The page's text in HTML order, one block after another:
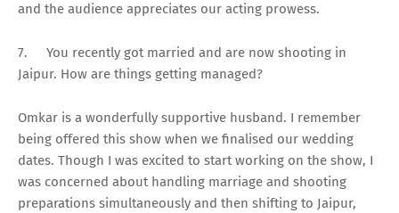
and the audience appreciates our acting prowess.
7.
You recently got married and are now shooting in
Jaipur. How are things getting managed?
Omkar is a wonderfully supportive husband. I remember
being offered this show when we finalised our wedding
dates. Though I was excited to start working on the show, I
was concerned about handling marriage and shooting
preparations simultaneously and then shifting to Jaipur,